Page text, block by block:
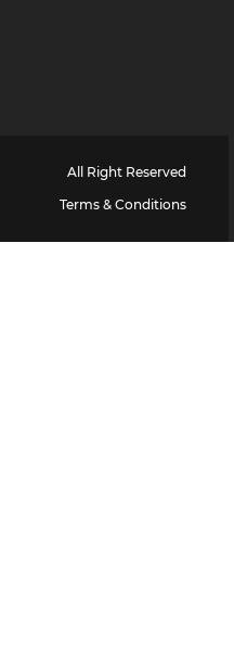
All Right Reserved
Terms & Conditions